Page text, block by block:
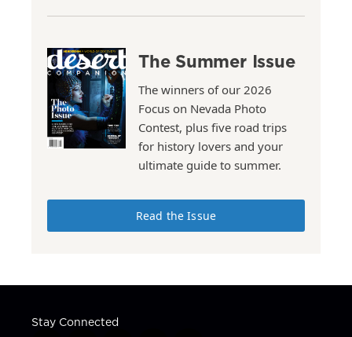
The Summer Issue
The winners of our 2026
Focus on Nevada Photo
Contest, plus five road trips
for history lovers and your
ultimate guide to summer.
Read the Issue
Stay Connected